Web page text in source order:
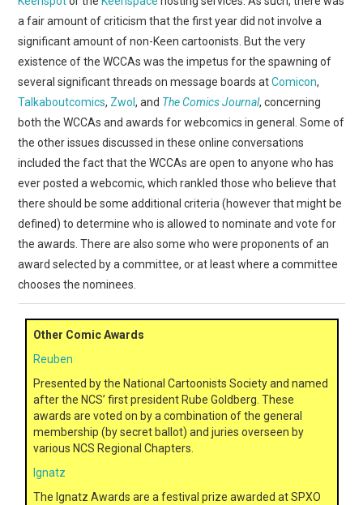
a fair amount of criticism that the first year did not involve a
significant amount of non-Keen cartoonists. But the very
existence of the WCCAs was the impetus for the spawning of
several significant threads on message boards atComicon,
Talkaboutcomics, Zwol, and The Comics Journal, concerning
both the WCCAs and awards for webcomics in general. Some of
the other issues discussed in these online conversations
included the fact that the WCCAs are open to anyone who has
ever posted a webcomic, which rankled those who believe that
there should be some additional criteria (however that might be
defined) to determine who is allowed to nominate and vote for
the awards. There are also some who were proponents of an
award selected by a committee, or at least where a committee
chooses the nominees.
Other Comic Awards
Reuben
Presented by the National Cartoonists Society and named
after the NCS’ first president Rube Goldberg. These
awards are voted on by a combination of the general
membership (by secret ballot) and juries overseen by
various NCS Regional Chapters.
Ignatz
The Ignatz Awards are a festival prize awarded at SPXO